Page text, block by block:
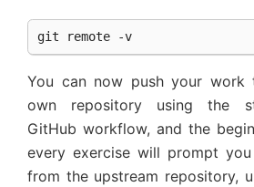
You can now push your work
own repository using the
GitHub workflow, and the
every exercise will prompt
from the upstream repository,